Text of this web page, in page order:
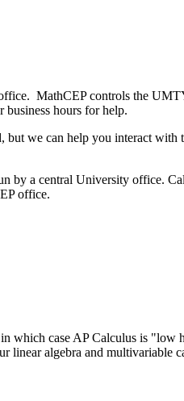
MathCEP controls the
business hours for help.
but we can help you interact
by a central University office.
office.
which case AP Calculus is "low
linear algebra and multivariable